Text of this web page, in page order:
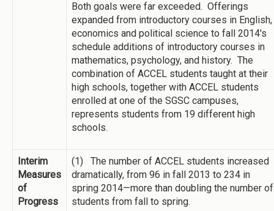
Both goals were far exceeded. Offerings
expanded from introductory courses in English,
economics and political science to fall 2014's
schedule additions of introductory courses in
mathematics, psychology, and history. The
combination of ACCEL students taught at their
high schools, together with ACCEL students
enrolled at one of the SGSC campuses,
represents students from 19 different high
schools.
Interim
Measures
of
Progress
(1) The number of ACCEL students increased
dramatically, from 96 in fall 2013 to 234 in
spring 2014—more than doubling the number of
students from fall to spring.